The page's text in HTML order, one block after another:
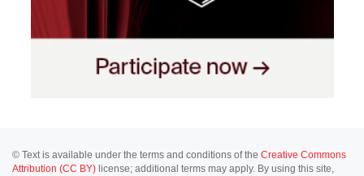
© Text is available under the terms and conditions of the Creative Commons
Attribution (CC BY) license; additional terms may apply. By using this site,